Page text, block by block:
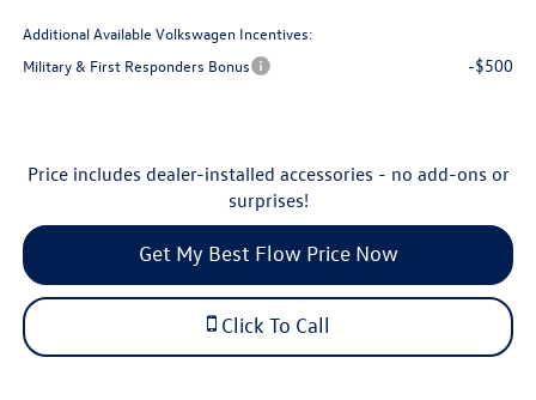
Additional Available Volkswagen Incentives:
Military & First Responders Bonus
-$500
Price includes dealer-installed accessories - no add-ons or
surprises!
Get My Best Flow Price Now
Click To Call